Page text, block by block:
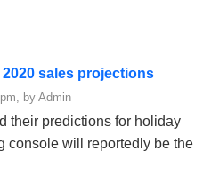
sales projections
by Admin
their predictions for holiday
console will reportedly be the